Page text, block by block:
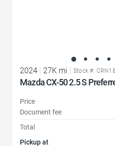
2024 27K mi Stock #:
Mazda CX-50 2.5 S
Price
Document fee
Total
Pickup at